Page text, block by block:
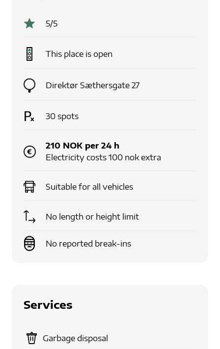
5/5
This place is open
Direktør Sæthersgate 27
30 spots
210 NOK per 24 h
Electricity costs 100 nok extra
Suitable for all vehicles
No length or height limit
No reported break-ins
Services
Garbage disposal